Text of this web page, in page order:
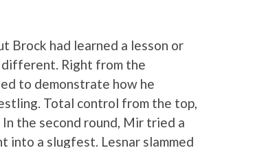
Brock had learned a lesson or
Right from the
to demonstrate how he
Total control from the top,
the second round, Mir tried a
a slugfest. Lesnar slammed